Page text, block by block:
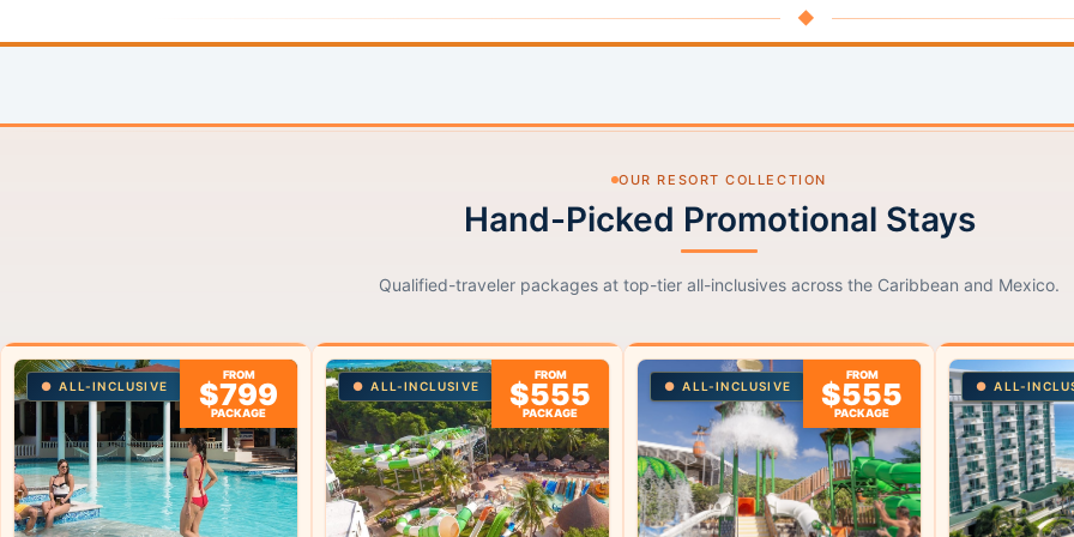
◆
OUR RESORT COLLECTION
Hand-Picked Promotional Stays
Qualified-traveler packages at top-tier all-inclusives across the Caribbean and Mexico.
ALL-INCLUSIVE
FROM
$799
PACKAGE
ALL-INCLUSIVE
FROM
$555
PACKAGE
ALL-INCLUSIVE
FROM
$555
PACKAGE
ALL-